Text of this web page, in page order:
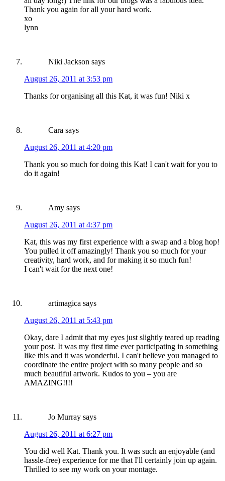
Thank you again for all your hard work.
xo
lynn
Niki Jackson says
August 26, 2011 at 3:53 pm
Thanks for organising all this Kat, it was fun! Niki x
Cara says
August 26, 2011 at 4:20 pm
Thank you so much for doing this Kat! I can't wait for you to
do it again!
Amy says
August 26, 2011 at 4:37 pm
Kat, this was my first experience with a swap and a blog hop!
You pulled it off amazingly! Thank you so much for your
creativity, hard work, and for making it so much fun!
I can't wait for the next one!
artimagica says
August 26, 2011 at 5:43 pm
Okay, dare I admit that my eyes just slightly teared up reading
your post. It was my first time ever participating in something
like this and it was wonderful. I can't believe you managed to
coordinate the entire project with so many people and so
much beautiful artwork. Kudos to you – you are
AMAZING!!!!
Jo Murray says
August 26, 2011 at 6:27 pm
You did well Kat. Thank you. It was such an enjoyable (and
hassle-free) experience for me that I'll certainly join up again.
Thrilled to see my work on your montage.